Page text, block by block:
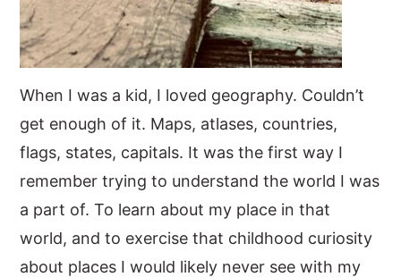
When I was a kid, I loved geography. Couldn’t
get enough of it. Maps, atlases, countries,
flags, states, capitals. It was the first way I
remember trying to understand the world I was
a part of. To learn about my place in that
world, and to exercise that childhood curiosity
about places I would likely never see with my